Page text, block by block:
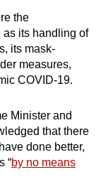
the
as its handling of
its mask-
measures,
COVID-19.
Minister and
that there
done better,
“by no means